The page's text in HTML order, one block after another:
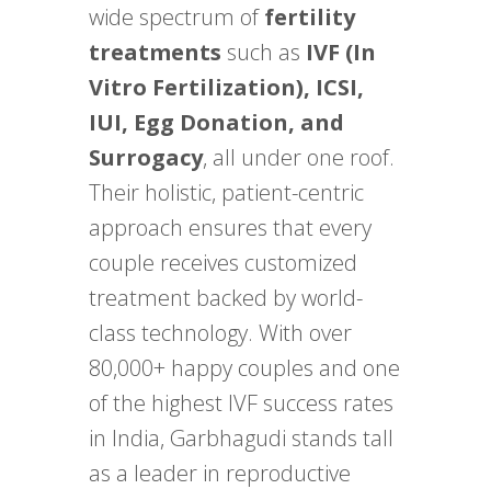
wide spectrum offertility
treatments such as IVF (In
Vitro Fertilization), ICSI,
IUI, Egg Donation, and
Surrogacy, all under one roof.
Their holistic, patient-centric
approach ensures that every
couple receives customized
treatment backed by world-
class technology. With over
80,000+ happy couples and one
of the highest IVF success rates
in India, Garbhagudi stands tall
as a leader in reproductive